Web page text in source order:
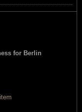
for Berlin